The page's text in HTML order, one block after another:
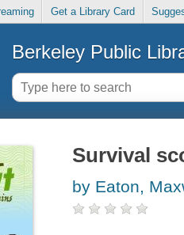
Get a Library Card
Berkeley Public
Survival
by Eaton,